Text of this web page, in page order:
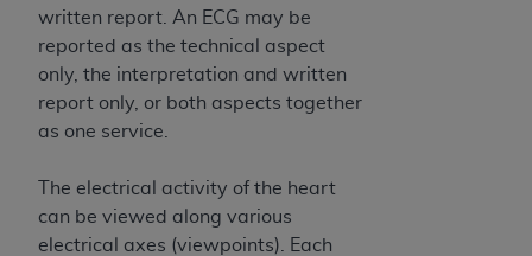
written report. An ECG may be
reported as the technical aspect
only, the interpretation and written
report only, or both aspects together
as one service.
The electrical activity of the heart
can be viewed along various
electrical axes (viewpoints). Each
including any CDT and other content contained
therein; and no endorsement by the
intended or implied. TheADAexpressly
disclaims responsibility for any consequences or
liability attributable to or related to any use,
contained or not contained in this file/product.
This Agreement will terminate upon notice to
you if you violate the terms of this Agreement.